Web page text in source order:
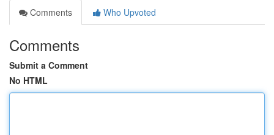
Comments
Who Upvoted
Comments
Submit a Comment
No HTML